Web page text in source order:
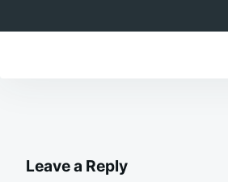
Leave a Reply